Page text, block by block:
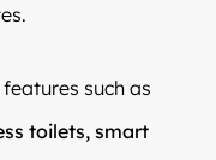
such as
toilets, smart